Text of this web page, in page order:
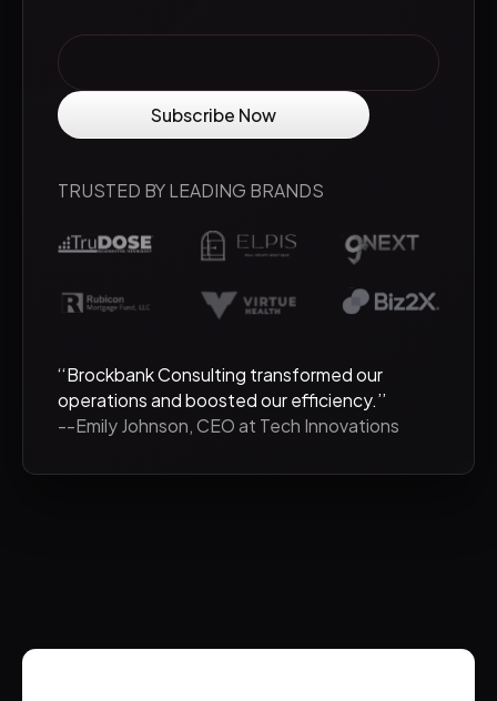
TRUSTED BY LEADING BRANDS
‘‘Brockbank Consulting transformed our
operations and boosted our efficiency.’’
--Emily Johnson, CEO at Tech Innovations